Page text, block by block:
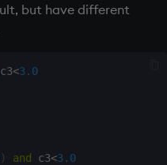
but have different
c3<3.0
) and c3<3.0